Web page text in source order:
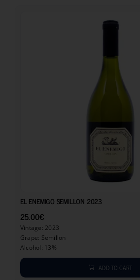
EL ENEMIGO SEMILLON 2023
25.00€
Vintage: 2023
Grape: Semillon
Alcohol: 13%
ADD TO CART